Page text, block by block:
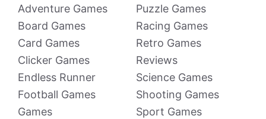
Adventure Games
Board Games
Card Games
Clicker Games
Endless Runner
Football Games
Games
Puzzle Games
Racing Games
Retro Games
Reviews
Science Games
Shooting Games
Sport Games